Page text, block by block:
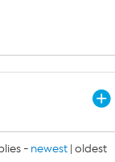
- newest | oldest